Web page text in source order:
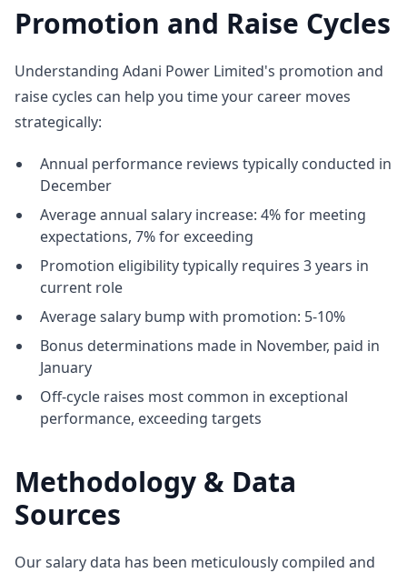
Promotion and Raise Cycles
Understanding Adani Power Limited's promotion and
raise cycles can help you time your career moves
strategically:
Annual performance reviews typically conducted in
December
Average annual salary increase: 4% for meeting
expectations, 7% for exceeding
Promotion eligibility typically requires 3 years in
current role
Average salary bump with promotion: 5-10%
Bonus determinations made in November, paid in
January
Off-cycle raises most common in exceptional
performance, exceeding targets
Methodology & Data
Sources
Our salary data has been meticulously compiled and